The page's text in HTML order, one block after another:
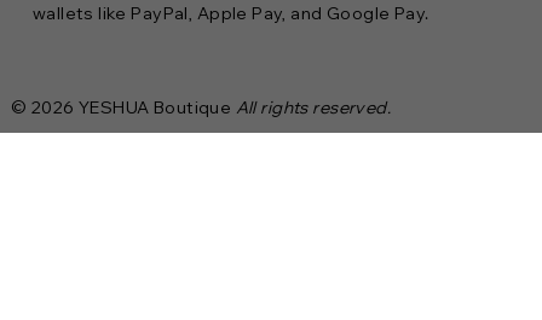
wallets like PayPal, Apple Pay, and Google Pay.
© 2026 YESHUA Boutique All rights reserved.